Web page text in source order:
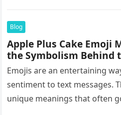
Blog
Apple Plus Cake Emoji
the Symbolism Behind
Emojis are an entertaining
sentiment to text messages.
unique meanings that often